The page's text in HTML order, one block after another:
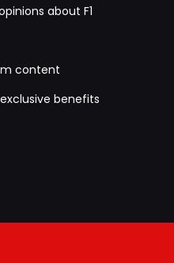
about F1
content
benefits